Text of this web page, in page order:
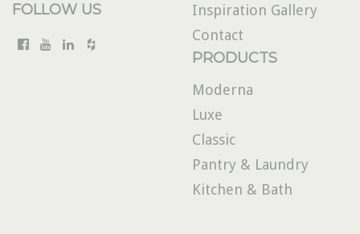
FOLLOW US
Inspiration Gallery
Contact
PRODUCTS
Moderna
Luxe
Classic
Pantry & Laundry
Kitchen & Bath